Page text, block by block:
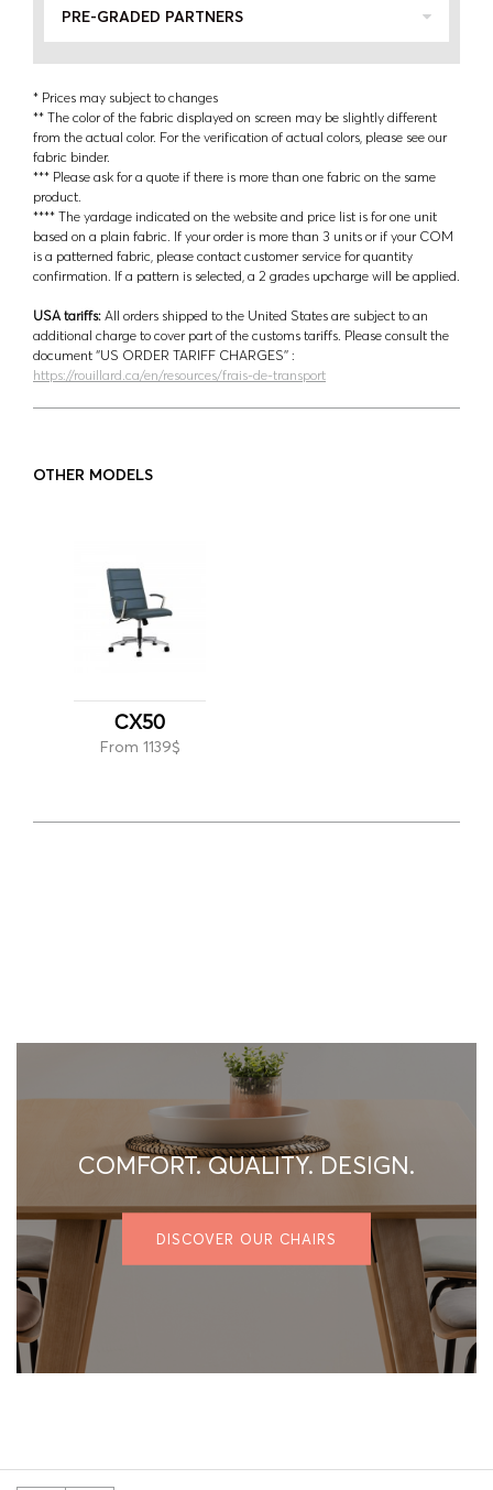
PRE-GRADED PARTNERS
* Prices may subject to changes
** The color of the fabric displayed on screen may be slightly different
from the actual color. For the verification of actual colors, please see our
fabric binder.
*** Please ask for a quote if there is more than one fabric on the same
product.
**** The yardage indicated on the website and price list is for one unit
based on a plain fabric. If your order is more than 3 units or if your COM
is a patterned fabric, please contact customer service for quantity
confirmation. If a pattern is selected, a 2 grades upcharge will be applied.
USA tariffs: All orders shipped to the United States are subject to an
additional charge to cover part of the customs tariffs. Please consult the
document ‘’US ORDER TARIFF CHARGES’’ :
https://rouillard.ca/en/resources/frais-de-transport
OTHER MODELS
CX50
From 1139$
COMFORT. QUALITY. DESIGN.
DISCOVER OUR CHAIRS